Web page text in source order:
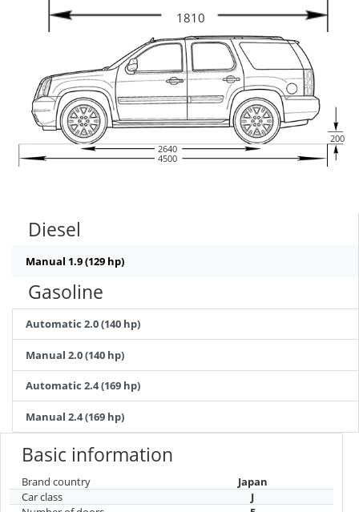
1810
2640
4500
200
Diesel
Manual 1.9 (129 hp)
Gasoline
Automatic 2.0 (140 hp)
Manual 2.0 (140 hp)
Automatic 2.4 (169 hp)
Manual 2.4 (169 hp)
Basic information
Brand country
Japan
Car class
J